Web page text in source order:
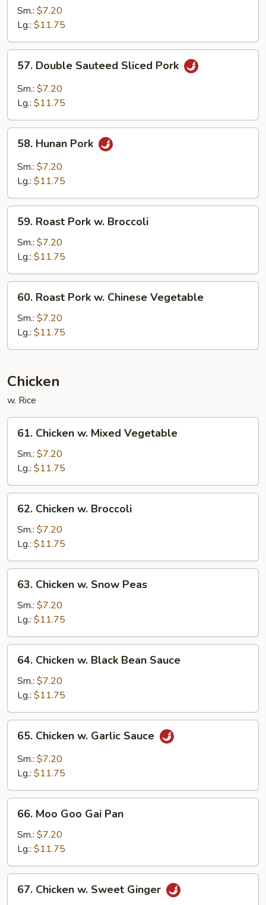
with
Garlic
Sm.: $7.20
Lg.: $11.75
Double
Sauteed
Sliced
57. Double Sauteed Sliced Pork
Sm.: $7.20
Lg.: $11.75
Hunan
Pork
58. Hunan Pork
Sm.: $7.20
Lg.: $11.75
Roast
Pork
Broccoli
59. Roast Pork w. Broccoli
Sm.: $7.20
Lg.: $11.75
Roast
Pork
Chinese
60. Roast Pork w. Chinese Vegetable
Sm.: $7.20
Lg.: $11.75
Chicken
w. Rice
Chicken
Mixed
Vegetable
61. Chicken w. Mixed Vegetable
Sm.: $7.20
Lg.: $11.75
Chicken
Broccoli
62. Chicken w. Broccoli
Sm.: $7.20
Lg.: $11.75
Chicken
Snow
Peas
63. Chicken w. Snow Peas
Sm.: $7.20
Lg.: $11.75
Chicken
Black
Bean
Sauce
64. Chicken w. Black Bean Sauce
Sm.: $7.20
Lg.: $11.75
Chicken
Garlic
65. Chicken w. Garlic Sauce
Sm.: $7.20
Lg.: $11.75
Moo
Goo
Gai
Pan
66. Moo Goo Gai Pan
Sm.: $7.20
Lg.: $11.75
Chicken
67. Chicken w. Sweet Ginger